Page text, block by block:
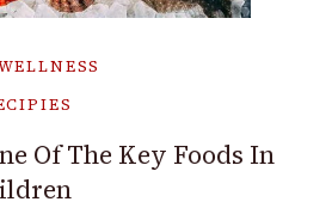
Of The Key Foods In